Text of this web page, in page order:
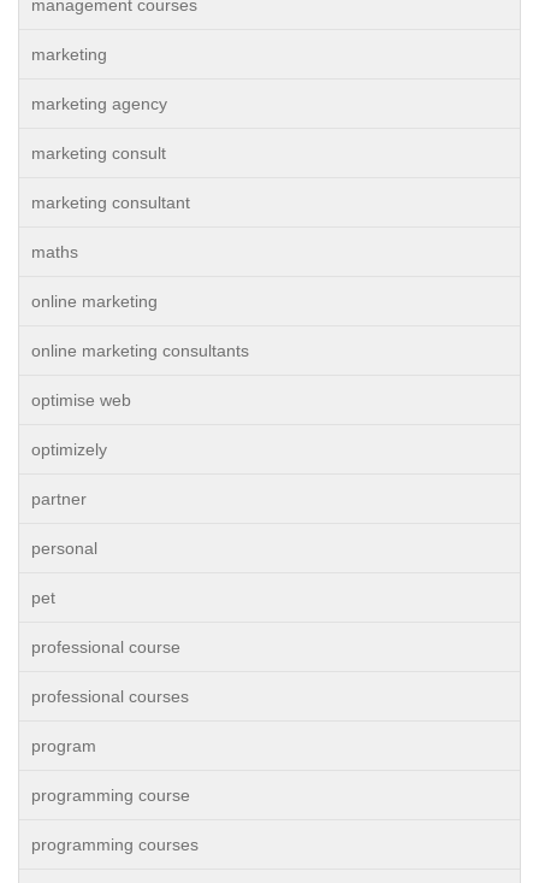
management courses
marketing
marketing agency
marketing consult
marketing consultant
maths
online marketing
online marketing consultants
optimise web
optimizely
partner
personal
pet
professional course
professional courses
program
programming course
programming courses